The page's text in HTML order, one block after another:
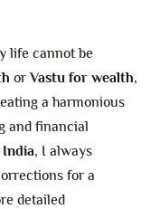
life cannot be
orVastu for wealth,
a harmonious
and financial
, I always
for a
detailed